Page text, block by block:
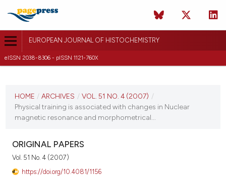
EUROPEAN JOURNAL OF HISTOCHEMISTRY
eISSN 2038-8306 - pISSN 1121-760X
VOL. 51 NO. 4 (2007)
31 December 2007
HOME / ARCHIVES / VOL. 51 NO. 4 (2007) /
Physical training is associated with changes in Nuclear
magnetic resonance and morphometrical...
ORIGINAL PAPERS
Vol. 51 No. 4 (2007)
https://doi.org/10.4081/1156